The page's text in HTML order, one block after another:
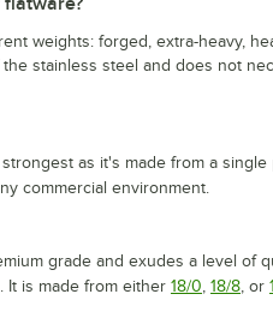
weights: forged, extra-heavy,
stainless steel and does not
as it's made from a
commercial environment.
grade and exudes a level of
It is made from either 18/0 18/8 , or